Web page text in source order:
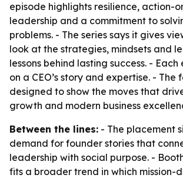
episode highlights resilience, action-
leadership and a commitment to
problems. - The series says it gives
look at the strategies, mindsets and
lessons behind lasting success. -
on a CEO’s story and expertise. - The
designed to show the moves that
growth and modern business
Between the lines: - The placement
demand for founder stories that
leadership with social purpose. -
fits a broader trend in which mission-